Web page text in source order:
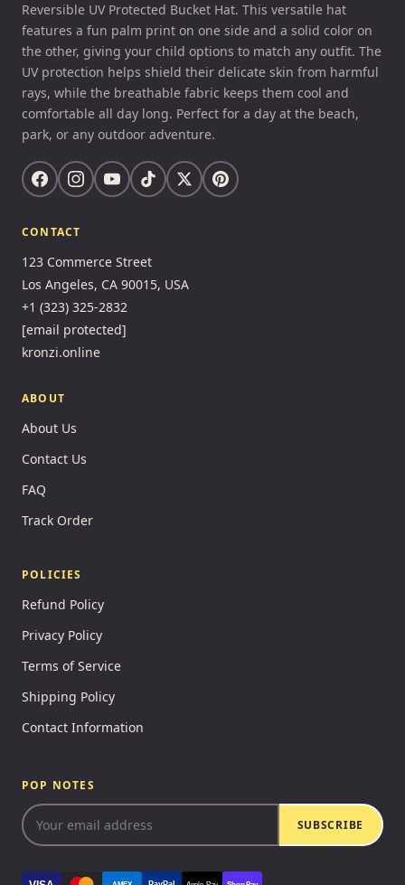
Reversible UV Protected Bucket Hat. This versatile hat
features a fun palm print on one side and a solid color on
the other, giving your child options to match any outfit. The
UV protection helps shield their delicate skin from harmful
rays, while the breathable fabric keeps them cool and
comfortable all day long. Perfect for a day at the beach,
park, or any outdoor adventure.
CONTACT
123 Commerce Street
Los Angeles, CA 90015, USA
+1 (323) 325-2832
[email protected]
kronzi.online
ABOUT
About Us
Contact Us
FAQ
Track Order
POLICIES
Refund Policy
Privacy Policy
Terms of Service
Shipping Policy
Contact Information
POP NOTES
SUBSCRIBE